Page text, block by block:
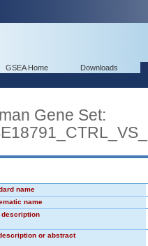
GSEA Home Downloads
Gene Set:
name
name
description
or abstract